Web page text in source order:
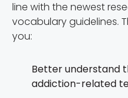
line with the newest
vocabulary guidelines.
you:
Better understand
addiction-related